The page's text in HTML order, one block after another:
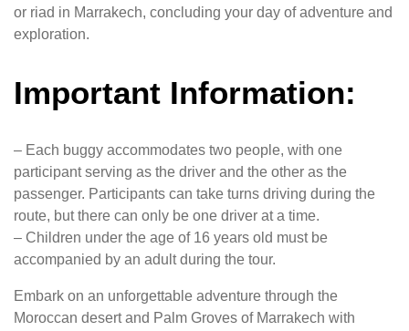
or riad in Marrakech, concluding your day of adventure and
exploration.
Important Information:
– Each buggy accommodates two people, with one
participant serving as the driver and the other as the
passenger. Participants can take turns driving during the
route, but there can only be one driver at a time.
– Children under the age of 16 years old must be
accompanied by an adult during the tour.
Embark on an unforgettable adventure through the
Moroccan desert and Palm Groves of Marrakech with